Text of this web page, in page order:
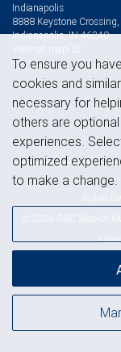
Indianapolis
8888 Keystone
Indianapolis, IN 46240
© 2026 RBC Wealth
To ensure you
cookies and
necessary for
others are
experiences.
optimized
to make a change.